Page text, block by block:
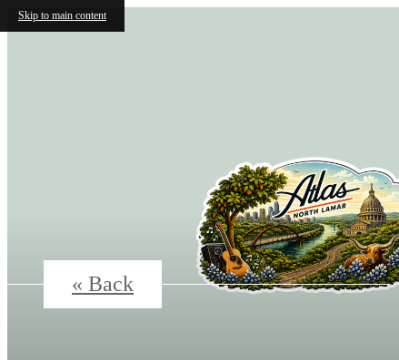
Skip to main content
« Back